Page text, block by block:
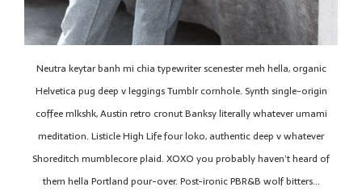
Neutra keytar banh mi chia typewriter scenester meh hella, organic
Helvetica pug deep v leggings Tumblr cornhole. Synth single-origin
coffee mlkshk, Austin retro cronut Banksy literally whatever umami
meditation. Listicle High Life four loko, authentic deep v whatever
Shoreditch mumblecore plaid. XOXO you probably haven’t heard of
them hella Portland pour-over. Post-ironic PBR&B wolf bitters…